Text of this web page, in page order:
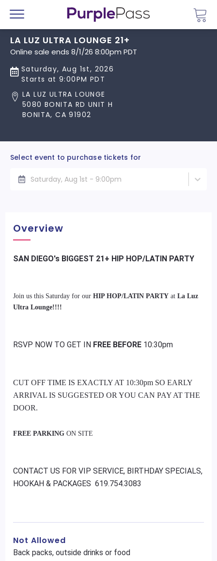
Menu
LA LUZ ULTRA LOUNGE 21+
Online sale ends 8/1/26 8:00pm PDT
Saturday, Aug 1st, 2026
Starts at 9:00PM PDT
LA LUZ ULTRA LOUNGE
5080 BONITA RD UNIT H
BONITA, CA 91902
Select event to purchase tickets for
Saturday, Aug 1st - 9:00pm
Overview
SAN DIEGO's BIGGEST 21+ HIP HOP/LATIN PARTY
Join us this Saturday for ourHIP HOP/LATIN PARTYatLa Luz
Ultra Lounge!!!!
RSVP NOW TO GET IN FREE BEFORE 10:30pm
CUT OFF TIME IS EXACTLY AT 10:30pm SO EARLY
ARRIVAL IS SUGGESTED OR YOU CAN PAY AT THE
DOOR.
FREE PARKINGON SITE
CONTACT US FOR VIP SERVICE, BIRTHDAY SPECIALS,
HOOKAH & PACKAGES 619.754.3083
Not Allowed
Back packs, outside drinks or food